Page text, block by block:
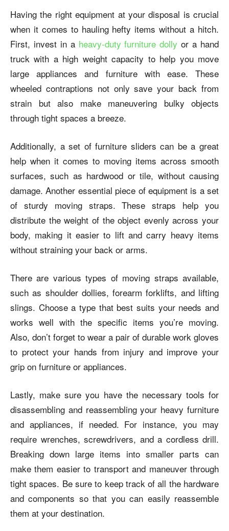
Having the right equipment at your disposal is crucial
when it comes to hauling hefty items without a hitch.
First, invest in a heavy-duty furniture dolly or a hand
truck with a high weight capacity to help you move
large appliances and furniture with ease. These
wheeled contraptions not only save your back from
strain but also make maneuvering bulky objects
through tight spaces a breeze.
Additionally, a set of furniture sliders can be a great
help when it comes to moving items across smooth
surfaces, such as hardwood or tile, without causing
damage. Another essential piece of equipment is a set
of sturdy moving straps. These straps help you
distribute the weight of the object evenly across your
body, making it easier to lift and carry heavy items
without straining your back or arms.
There are various types of moving straps available,
such as shoulder dollies, forearm forklifts, and lifting
slings. Choose a type that best suits your needs and
works well with the specific items you’re moving.
Also, don’t forget to wear a pair of durable work gloves
to protect your hands from injury and improve your
grip on furniture or appliances.
Lastly, make sure you have the necessary tools for
disassembling and reassembling your heavy furniture
and appliances, if needed. For instance, you may
require wrenches, screwdrivers, and a cordless drill.
Breaking down large items into smaller parts can
make them easier to transport and maneuver through
tight spaces. Be sure to keep track of all the hardware
and components so that you can easily reassemble
them at your destination.